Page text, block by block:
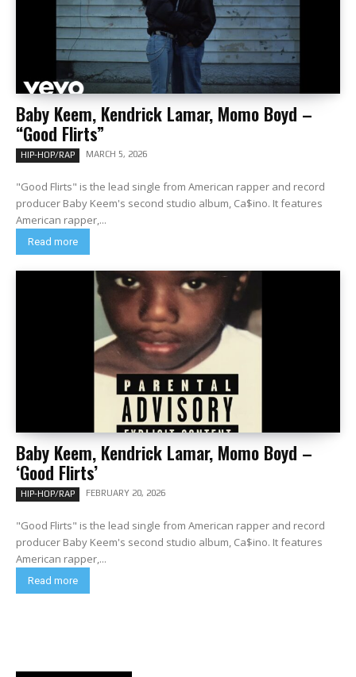
Baby Keem, Kendrick Lamar, Momo Boyd –
“Good Flirts”
HIP-HOP/RAP MARCH 5, 2026
"Good Flirts" is the lead single from American rapper and record
producer Baby Keem's second studio album, Ca$ino. It features
American rapper,...
Read more
Baby Keem, Kendrick Lamar, Momo Boyd –
‘Good Flirts’
HIP-HOP/RAP FEBRUARY 20, 2026
"Good Flirts" is the lead single from American rapper and record
producer Baby Keem's second studio album, Ca$ino. It features
American rapper,...
Read more